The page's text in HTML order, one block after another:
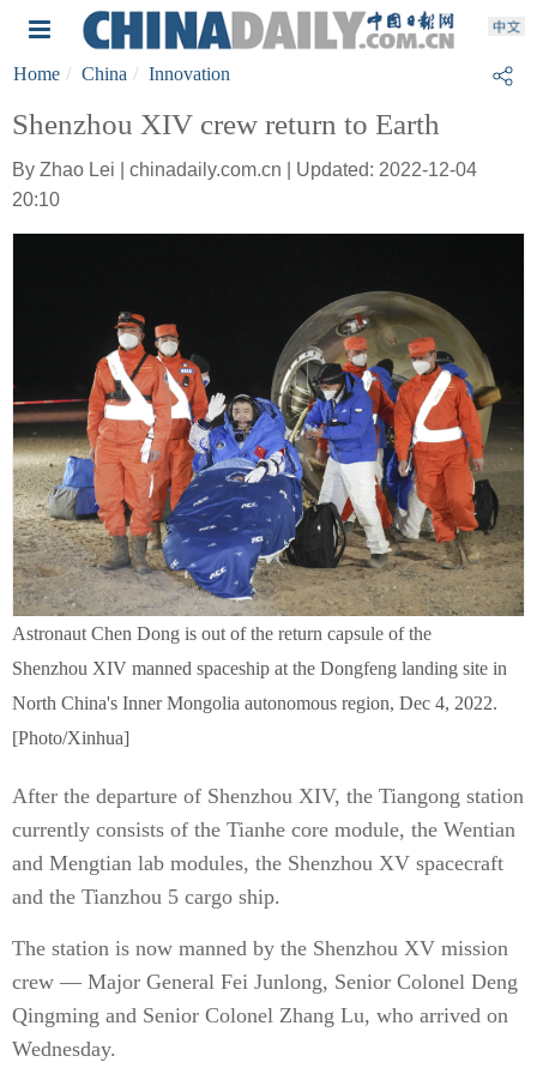
Home China Innovation
Shenzhou XIV crew return to Earth
By Zhao Lei | chinadaily.com.cn | Updated: 2022-12-04
20:10
Astronaut Chen Dong is out of the return capsule of the
Shenzhou XIV manned spaceship at the Dongfeng landing site in
North China's Inner Mongolia autonomous region, Dec 4, 2022.
[Photo/Xinhua]
After the departure of Shenzhou XIV, the Tiangong station
currently consists of the Tianhe core module, the Wentian
and Mengtian lab modules, the Shenzhou XV spacecraft
and the Tianzhou 5 cargo ship.
The station is now manned by the Shenzhou XV mission
crew — Major General Fei Junlong, Senior Colonel Deng
Qingming and Senior Colonel Zhang Lu, who arrived on
Wednesday.